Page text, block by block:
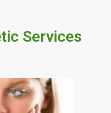
Services